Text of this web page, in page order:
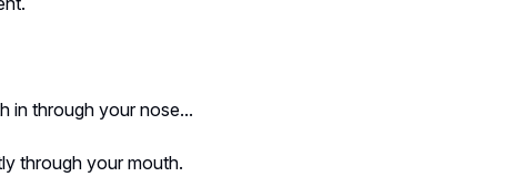
in through your nose...
through your mouth.